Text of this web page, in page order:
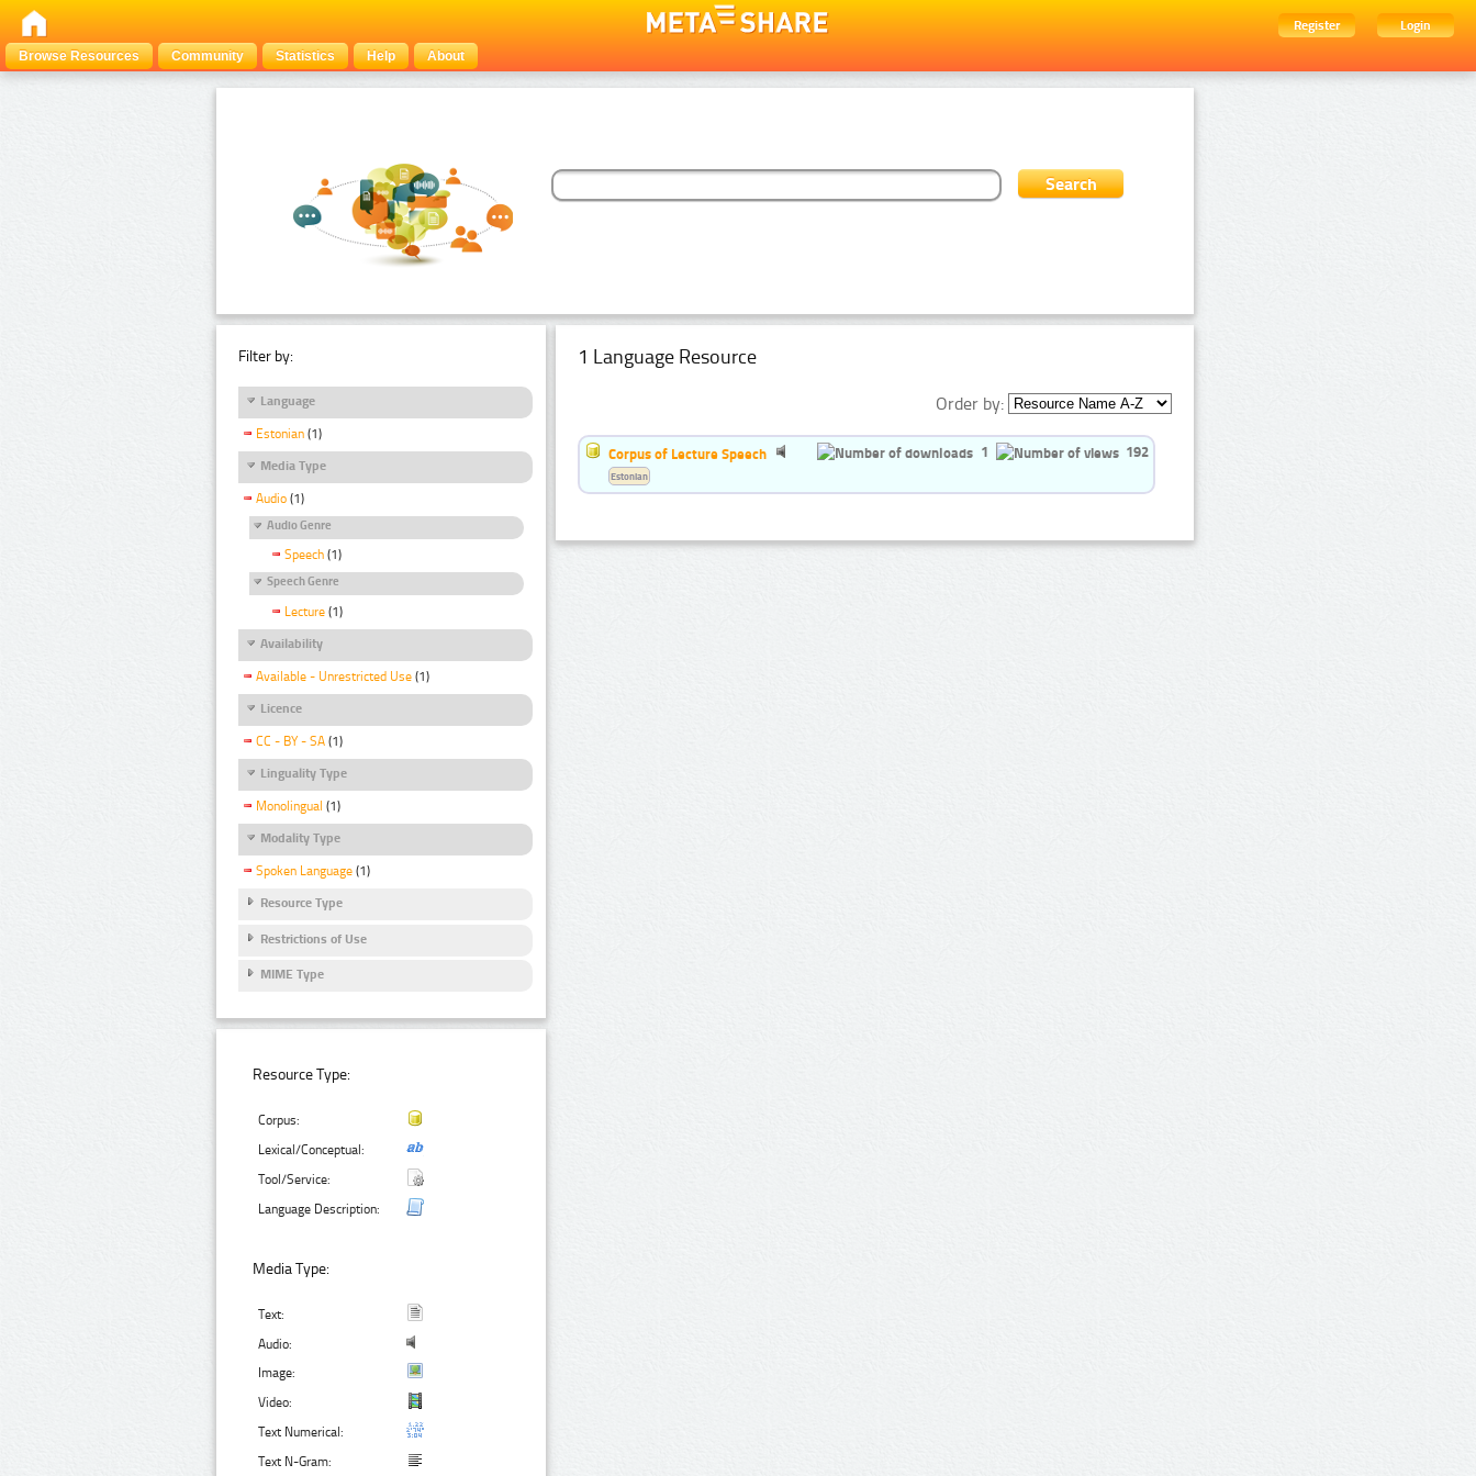
Register
Login
Browse Resources
Community Statistics Help About
Filter by:
Language
Estonian (1)
Media Type
Audio (1)
Audio Genre
Speech (1)
Speech Genre
Lecture (1)
Availability
Available - Unrestricted Use (1)
Licence
CC - BY - SA (1)
Linguality Type
Monolingual (1)
Modality Type
Spoken Language (1)
Resource Type
Restrictions of Use
MIME Type
Resource Type:
Corpus:
Lexical/Conceptual:
Tool/Service:
Language Description:
Media Type:
Text:
Audio:
Image:
Video:
Text Numerical:
Text N-Gram:
1 Language Resource
Order by:
Corpus of Lecture Speech 1 192
Estonian